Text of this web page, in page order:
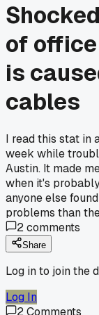
of
is
cables
I read this stat in
week while
Austin. It made
when it's
anyone else
problems than
2comments
Share
Log in to join the
Log In
2Comments